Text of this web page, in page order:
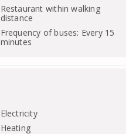
Restaurant within walking
distance
Frequency of buses: Every 15
minutes
Electricity
Heating